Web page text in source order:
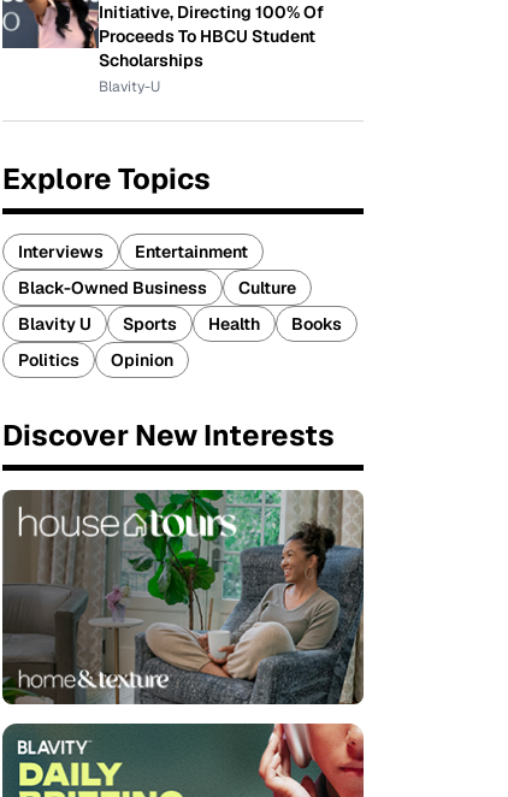
Initiative, Directing 100% Of
Proceeds To HBCU Student
Scholarships
Blavity-U
Explore Topics
Interviews
Entertainment
Black-Owned Business
Culture
Blavity U
Sports Health
Books
Politics
Opinion
Discover New Interests